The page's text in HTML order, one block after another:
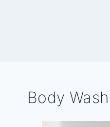
Body